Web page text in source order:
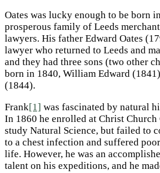
Oates was lucky enough to be born
prosperous family of Leeds
lawyers. His father Edward Oates
lawyer who returned to Leeds and
and they had three sons (two other
born in 1840, William Edward
(1844).
Frank[1] was fascinated by natural
In 1860 he enrolled at Christ
study Natural Science, but failed to
to a chest infection and suffered
life. However, he was an
talent on his expeditions, and he